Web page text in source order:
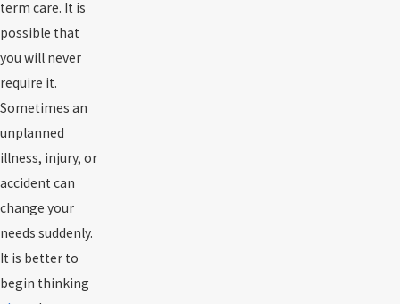
term care. It is
possible that
you will never
require it.
Sometimes an
unplanned
illness, injury, or
accident can
change your
needs suddenly.
It is better to
begin thinking